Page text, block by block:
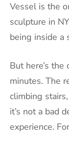
Vessel is the
sculpture in
being inside a
But here’s
minutes. The
climbing
it’s not a bad
experience.